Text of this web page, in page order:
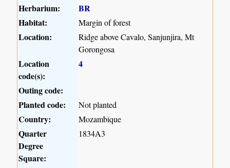
Herbarium:
BR
Habitat:
Margin of forest
Location:
Ridge above Cavalo, Sanjunjira, Mt
Gorongosa
Location
code(s):
4
Outing code:
Planted code:
Not planted
Country: Mozambique
Quarter
Degree
Square:
1834A3